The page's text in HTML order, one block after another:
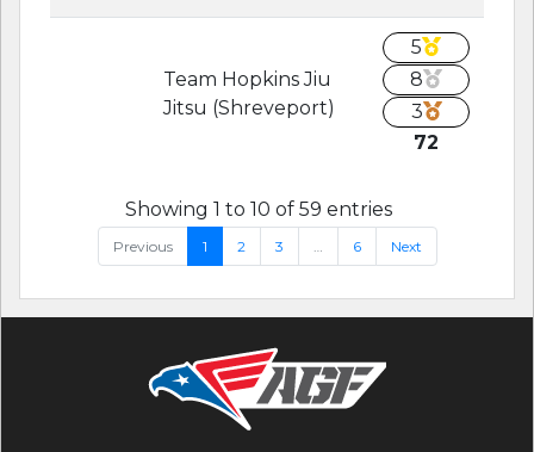
Team Hopkins Jiu
Jitsu (Shreveport)
5
8
3
72
Showing 1 to 10 of 59 entries
Previous 1 2 3 6 Next